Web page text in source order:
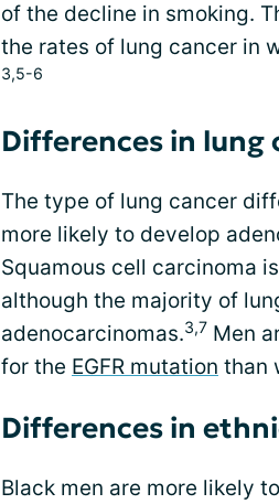
of the decline in smoking.
the rates of lung cancer in
3,5-6
Differences in lung
The type of lung cancer
more likely to develop
Squamous cell carcinoma
although the majority of
adenocarcinomas.3,7 Men
for the EGFR mutation than
Differences in
Black men are more likely